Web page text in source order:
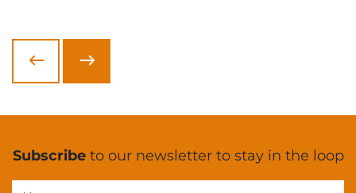
Previous
Subscribeto our newsletter to stay in the loop